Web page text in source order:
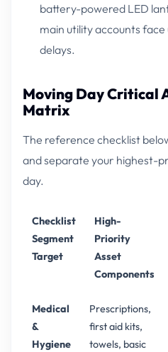
battery-powered LED
main utility accounts
delays.
Moving Day Critical
Matrix
The reference checklist
and separate your highest-
day.
Checklist
Segment
Target
High-
Priority
Asset
Components
Medical
&
Hygiene
Prescriptions,
first aid kits,
towels, basic